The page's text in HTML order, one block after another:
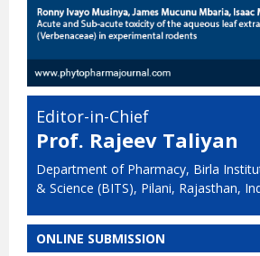
Editor-in-Chief
Prof. Rajeev Taliyan
Department of Pharmacy, Birla
& Science (BITS), Pilani, Rajasthan,
ONLINE SUBMISSION